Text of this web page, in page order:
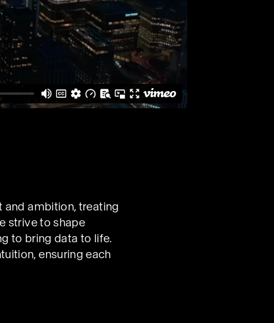
and ambition, treating
strive to shape
to bring data to life.
ensuring each